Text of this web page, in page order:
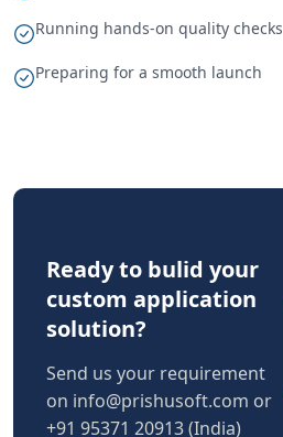
Running hands-on quality checks
Preparing for a smooth launch
Ready to bulid your
custom application
solution?
Send us your requirement
on info@prishusoft.com or
+91 95371 20913 (India)